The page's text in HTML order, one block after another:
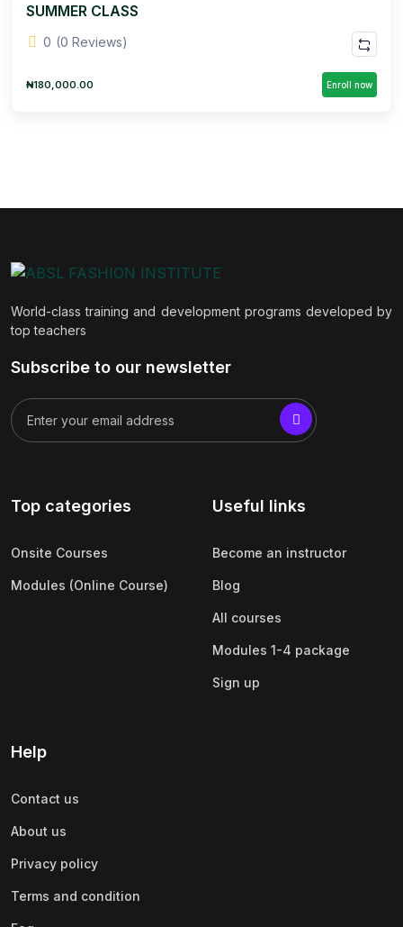
SUMMER CLASS
0 (0 Reviews)
₦180,000.00 Enroll now
World-class training and development programs developed by
top teachers
Subscribe to our newsletter
Top categories
Onsite Courses
Modules (Online Course)
Useful links
Become an instructor
Blog
All courses
Modules 1-4 package
Sign up
Help
Contact us
About us
Privacy policy
Terms and condition